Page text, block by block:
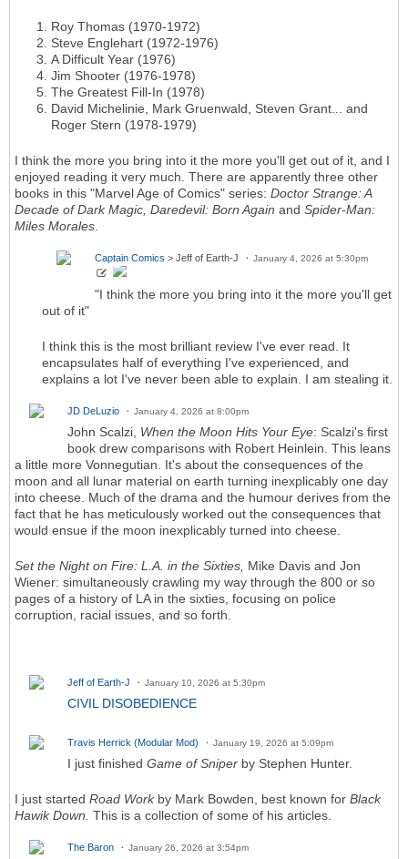
Roy Thomas (1970-1972)
Steve Englehart (1972-1976)
A Difficult Year (1976)
Jim Shooter (1976-1978)
The Greatest Fill-In (1978)
David Michelinie, Mark Gruenwald, Steven Grant... and
Roger Stern (1978-1979)
I think the more you bring into it the more you'll get out of it, and I
enjoyed reading it very much. There are apparently three other
books in this "Marvel Age of Comics" series: Doctor Strange: A
Decade of Dark Magic, Daredevil: Born Again and Spider-Man:
Miles Morales.
Captain Comics > Jeff of Earth-J January 4, 2026 at 5:30pm
"I think the more you bring into it the more you'll get
out of it"
I think this is the most brilliant review I've ever read. It
encapsulates half of everything I've experienced, and
explains a lot I've never been able to explain. I am stealing it.
JD DeLuzio January 4, 2026 at 8:00pm
John Scalzi, When the Moon Hits Your Eye: Scalzi's first
book drew comparisons with Robert Heinlein. This leans
a little more Vonnegutian. It's about the consequences of the
moon and all lunar material on earth turning inexplicably one day
into cheese. Much of the drama and the humour derives from the
fact that he has meticulously worked out the consequences that
would ensue if the moon inexplicably turned into cheese.
Set the Night on Fire: L.A. in the Sixties, Mike Davis and Jon
Wiener: simultaneously crawling my way through the 800 or so
pages of a history of LA in the sixties, focusing on police
corruption, racial issues, and so forth.
Jeff of Earth-J January 10, 2026 at 5:30pm
CIVIL DISOBEDIENCE
Travis Herrick (Modular Mod) January 19, 2026 at 5:09pm
I just finished Game of Sniper by Stephen Hunter.
I just started Road Work by Mark Bowden, best known for Black
Hawik Down. This is a collection of some of his articles.
The Baron January 26, 2026 at 3:54pm